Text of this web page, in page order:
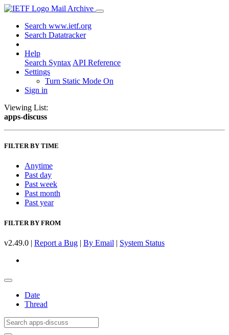
Mail Archive
Search www.ietf.org
Search Datatracker
Help
Search Syntax API Reference
Settings
Turn Static Mode On
Sign in
Viewing List:
apps-discuss
FILTER BY TIME
Anytime
Past day
Past week
Past month
Past year
FILTER BY FROM
v2.49.0 | Report a Bug | By Email | System Status
Date
Thread